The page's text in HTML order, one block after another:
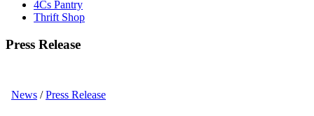
4Cs Pantry
Thrift Shop
Press Release
News /Press Release